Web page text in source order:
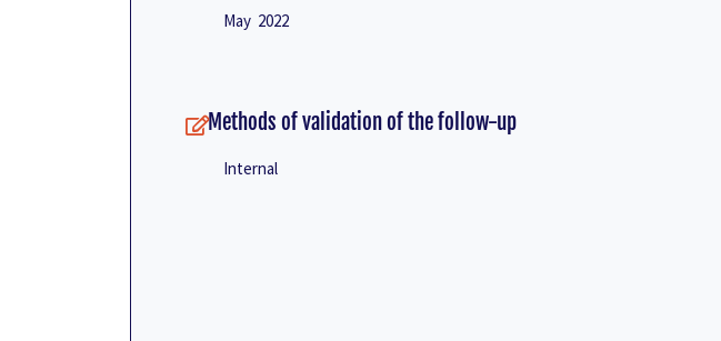
May 2022
Methods of validation of the follow-up
Internal